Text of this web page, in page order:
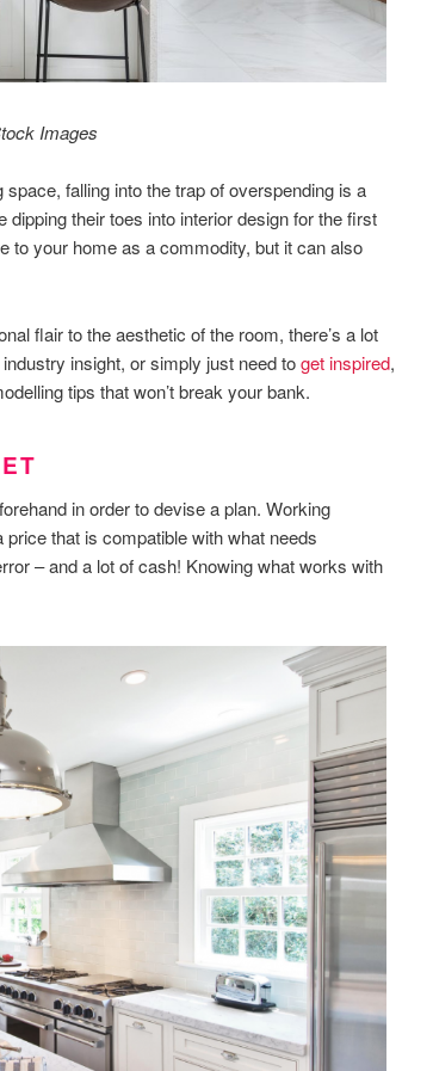
Images
falling into the trap of overspending is a
their toes into interior design for the first
to your home as a commodity, but it can also
flair to the aesthetic of the room, there’s a lot
insight, or simply just need toget inspired,
tips that won’t break your bank.
in order to devise a plan. Working
that is compatible with what needs
– and a lot of cash! Knowing what works with